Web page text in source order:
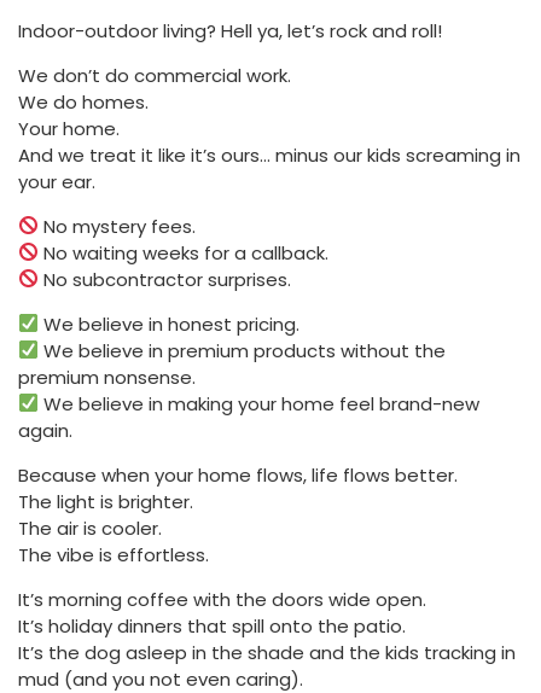
Indoor-outdoor living? Hell ya, let’s rock and roll!
We don’t do commercial work.
We do homes.
Your home.
And we treat it like it’s ours… minus our kids screaming in
your ear.
No mystery fees.
No waiting weeks for a callback.
No subcontractor surprises.
We believe in honest pricing.
We believe in premium products without the
premium nonsense.
We believe in making your home feel brand-new
again.
Because when your home flows, life flows better.
The light is brighter.
The air is cooler.
The vibe is effortless.
It’s morning coffee with the doors wide open.
It’s holiday dinners that spill onto the patio.
It’s the dog asleep in the shade and the kids tracking in
mud (and you not even caring).